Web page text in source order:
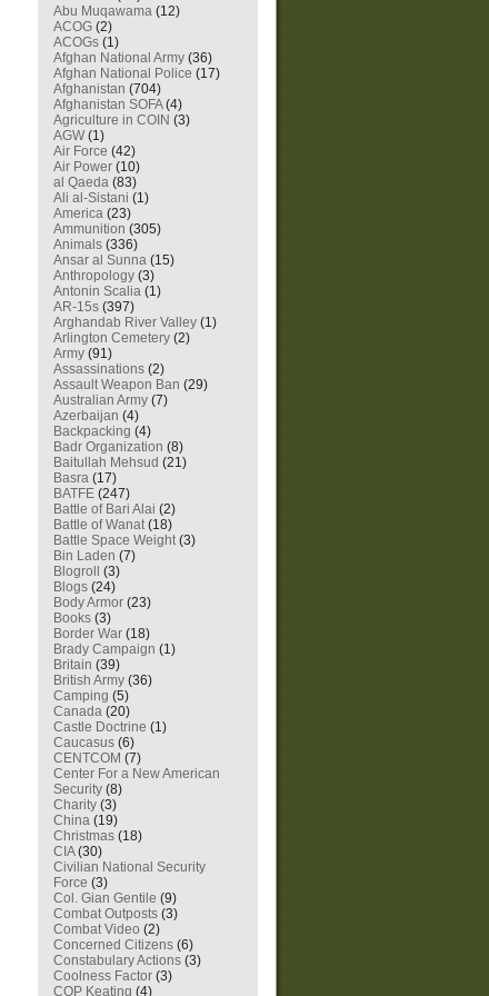
Abu Muqawama (12)
ACOG (2)
ACOGs (1)
Afghan National Army (36)
Afghan National Police (17)
Afghanistan (704)
Afghanistan SOFA(4)
Agriculture in COIN (3)
AGW (1)
Air Force (42)
Air Power (10)
al Qaeda (83)
Ali al-Sistani (1)
America (23)
Ammunition (305)
Animals (336)
Ansar al Sunna (15)
Anthropology (3)
Antonin Scalia (1)
AR-15s (397)
Arghandab River Valley (1)
Arlington Cemetery (2)
Army (91)
Assassinations (2)
Assault Weapon Ban (29)
Australian Army (7)
Azerbaijan (4)
Backpacking (4)
Badr Organization (8)
Baitullah Mehsud (21)
Basra (17)
BATFE (247)
Battle of Bari Alai (2)
Battle of Wanat(18)
Battle Space Weight(3)
Bin Laden (7)
Blogroll
(3)
Blogs (24)
Body Armor (23)
Books (3)
Border War (18)
Brady Campaign (1)
Britain (39)
British Army (36)
Camping (5)
Canada (20)
Castle Doctrine (1)
Caucasus (6)
CENTCOM (7)
Center For a New American
Security (8)
Charity (3)
China (19)
Christmas (18)
CIA(30)
Civilian National Security
Force (3)
Col. Gian Gentile (9)
Combat Outposts (3)
Combat Video (2)
Concerned Citizens (6)
Constabulary Actions (3)
Coolness Factor (3)
COP Keating (4)